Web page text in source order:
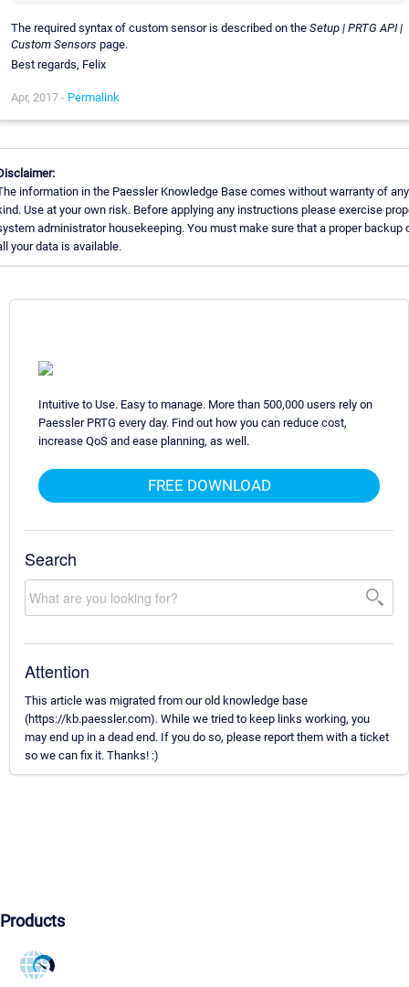
The required syntax of custom sensor is described on the Setup | PRTG API |
Custom Sensors page.
Best regards, Felix
Apr, 2017 - Permalink
information in the Paessler Knowledge Base comes without warranty of any
Use at your own risk. Before applying any instructions please exercise
administrator housekeeping. You must make sure that a proper backup
your data is available.
Intuitive to Use. Easy to manage. More than 500,000 users rely on
Paessler PRTG every day. Find out how you can reduce cost,
increase QoS and ease planning, as well.
FREE DOWNLOAD
Search
Attention
This article was migrated from our old knowledge base
(https://kb.paessler.com). While we tried to keep links working, you
may end up in a dead end. If you do so, please report them with a ticket
so we can fix it. Thanks! :)
Products